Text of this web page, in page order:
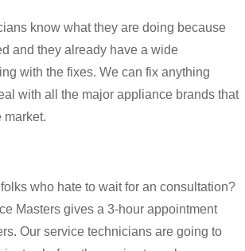
know what they are doing because
and they already have a wide
with the fixes. We can fix anything
with all the major appliance brands that
market.
who hate to wait for an consultation?
Masters gives a 3-hour appointment
Our service technicians are going to